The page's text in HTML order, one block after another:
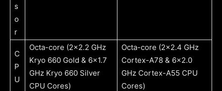
s
o
r
C
P
U
Octa-core (2×2.2 GHz
Kryo 660 Gold & 6×1.7
GHz Kryo 660 Silver
CPU Cores)
Octa-core (2×2.4 GHz
Cortex-A78 & 6×2.0
GHz Cortex-A55 CPU
Cores)